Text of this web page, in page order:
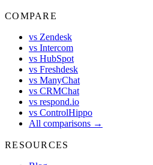
COMPARE
vs Zendesk
vs Intercom
vs HubSpot
vs Freshdesk
vs ManyChat
vs CRMChat
vs respond.io
vs ControlHippo
All comparisons →
RESOURCES